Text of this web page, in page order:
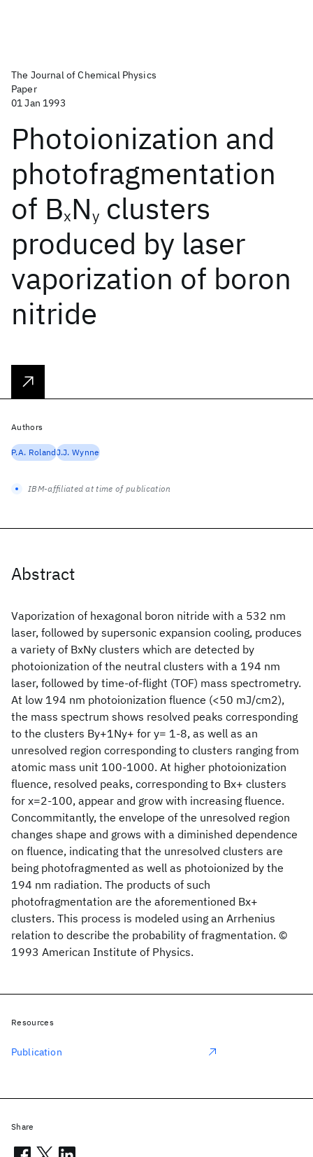
The Journal of Chemical Physics
Paper
01 Jan 1993
Photoionization and
photofragmentation
of BxNy clusters
produced by laser
vaporization of boron
nitride
Abstract
Vaporization of hexagonal boron nitride with a 532 nm
laser, followed by supersonic expansion cooling, produces
a variety of BxNy clusters which are detected by
photoionization of the neutral clusters with a 194 nm
laser, followed by time-of-flight (TOF) mass spectrometry.
At low 194 nm photoionization fluence (<50 mJ/cm2),
the mass spectrum shows resolved peaks corresponding
to the clusters By+1Ny+ for y= 1-8, as well as an
unresolved region corresponding to clusters ranging from
atomic mass unit 100-1000. At higher photoionization
fluence, resolved peaks, corresponding to Bx+ clusters
for x=2-100, appear and grow with increasing fluence.
Concommitantly, the envelope of the unresolved region
changes shape and grows with a diminished dependence
on fluence, indicating that the unresolved clusters are
being photofragmented as well as photoionized by the
194 nm radiation. The products of such
photofragmentation are the aforementioned Bx+
clusters. This process is modeled using an Arrhenius
relation to describe the probability of fragmentation. ©
1993 American Institute of Physics.
Authors
P.A. RolandJ.J. Wynne
IBM-affiliated at time of publication
Resources
Publication
Share